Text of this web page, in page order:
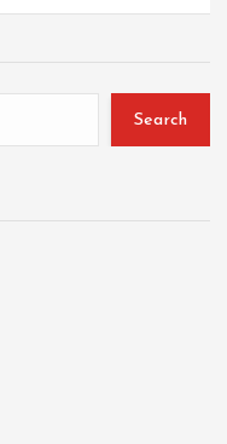
Search